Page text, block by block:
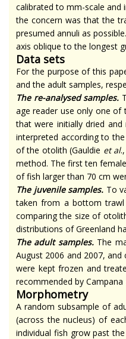
calibrated to mm-scale and
the concern was that the
presumed annuli as
axis oblique to the longest
Data sets
For the purpose of this
and the adult samples,
The re-analysedsamples.
age reader use only one
that were initially dried
interpreted according to
of the otolith (Gauldie et al
method. The first ten
of fish larger than 70 cm
The juvenile samples. To
taken from a bottom trawl
comparing the size of
distributions of Greenland
The adult samples.The
August 2006 and 2007, and
were kept frozen and
recommended by Campana
Morphometry
A random subsample of
(across the nucleus) of
individual fish grow past